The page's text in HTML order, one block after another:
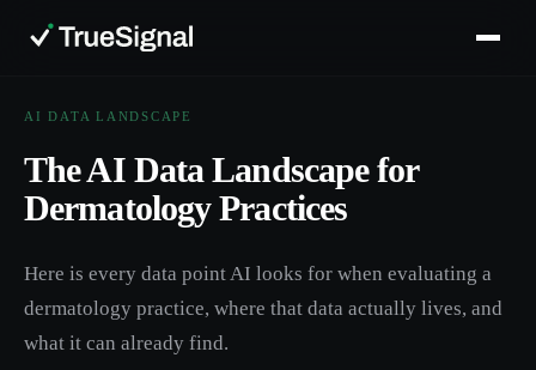
AI DATA LANDSCAPE
The AI Data Landscape for
Dermatology Practices
Here is every data point AI looks for when evaluating a
dermatology practice, where that data actually lives, and
what it can already find.